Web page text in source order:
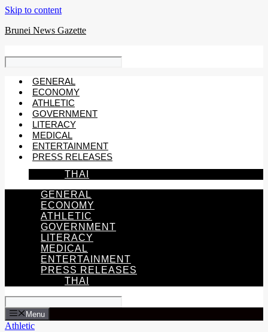
Skip to content
Brunei News Gazette
GENERAL
ECONOMY
ATHLETIC
GOVERNMENT
LITERACY
MEDICAL
ENTERTAINMENT
PRESS RELEASES
THAI
GENERAL
ECONOMY
ATHLETIC
GOVERNMENT
LITERACY
MEDICAL
ENTERTAINMENT
PRESS RELEASES
THAI
Menu
Athletic